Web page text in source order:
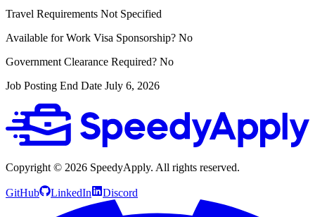
Travel Requirements Not Specified
Available for Work Visa Sponsorship? No
Government Clearance Required? No
Job Posting End Date July 6, 2026
Copyright © 2026 SpeedyApply. All rights reserved.
GitHub LinkedIn Discord